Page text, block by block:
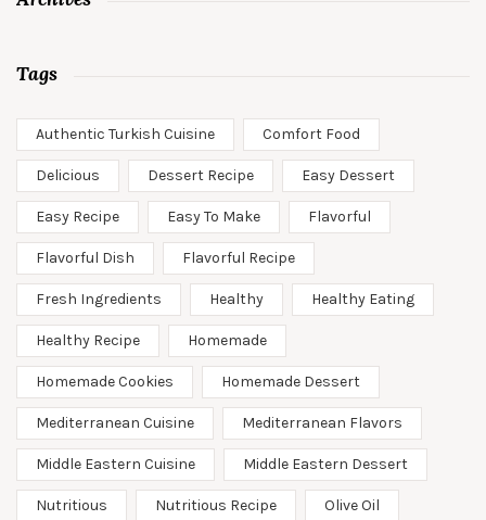
Tags
Authentic Turkish Cuisine Comfort Food
Delicious Dessert Recipe Easy Dessert
Easy Recipe Easy To Make Flavorful
Flavorful Dish Flavorful Recipe
Fresh Ingredients Healthy Healthy Eating
Healthy Recipe Homemade
Homemade Cookies Homemade Dessert
Mediterranean Cuisine Mediterranean Flavors
Middle Eastern Cuisine Middle Eastern Dessert
Nutritious Nutritious Recipe Olive Oil